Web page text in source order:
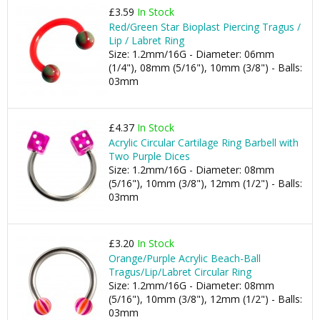
£3.59 In Stock
Red/Green Star Bioplast Piercing Tragus /
Lip / Labret Ring
Size: 1.2mm/16G - Diameter: 06mm
(1/4"), 08mm (5/16"), 10mm (3/8") - Balls:
03mm
£4.37 In Stock
Acrylic Circular Cartilage Ring Barbell with
Two Purple Dices
Size: 1.2mm/16G - Diameter: 08mm
(5/16"), 10mm (3/8"), 12mm (1/2") - Balls:
03mm
£3.20 In Stock
Orange/Purple Acrylic Beach-Ball
Tragus/Lip/Labret Circular Ring
Size: 1.2mm/16G - Diameter: 08mm
(5/16"), 10mm (3/8"), 12mm (1/2") - Balls:
03mm